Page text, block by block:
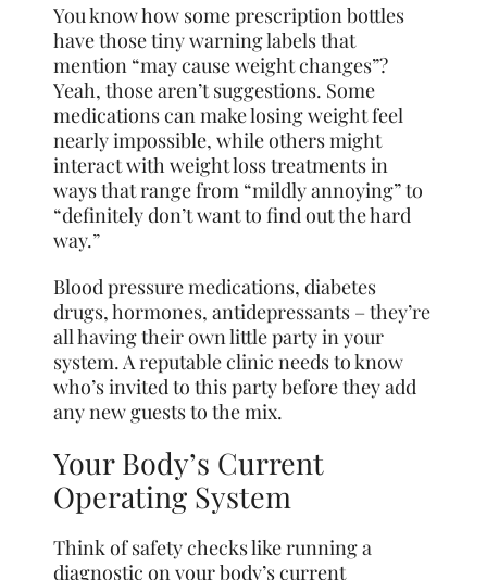
You know how some prescription bottles
have those tiny warning labels that
mention “may cause weight changes”?
Yeah, those aren’t suggestions. Some
medications can make losing weight feel
nearly impossible, while others might
interact with weight loss treatments in
ways that range from “mildly annoying” to
“definitely don’t want to find out the hard
way.”
Blood pressure medications, diabetes
drugs, hormones, antidepressants – they’re
all having their own little party in your
system. A reputable clinic needs to know
who’s invited to this party before they add
any new guests to the mix.
Your Body’s Current
Operating System
Think of safety checks like running a
diagnostic on your body’s current